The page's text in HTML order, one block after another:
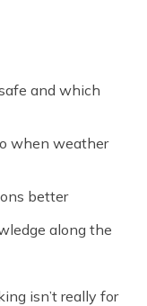
and which
when weather
better
along the
isn’t really for